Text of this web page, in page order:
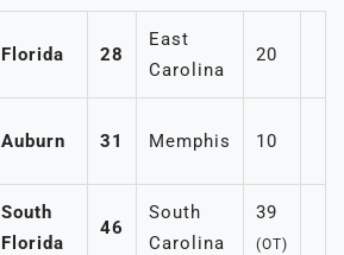
Florida 28
East
Carolina
20
Auburn 31 Memphis 10
South
Florida
46
South
Carolina
39
(OT)